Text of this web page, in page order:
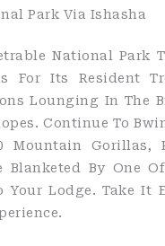
Park Via Ishasha
National Park
For Its Resident
Lounging In The
Continue To
Mountain Gorillas,
By One
Your Lodge. Take It